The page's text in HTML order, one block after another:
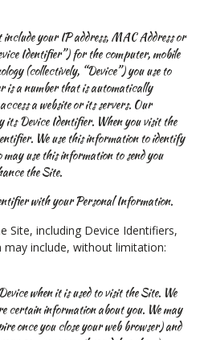
your IP address, MAC Address or
Identifier”) for the computer, mobile
(collectively, “Device”) you use to
is a number that is automatically
a website or its servers. Our
Device Identifier. When you visit the
We use this information to identify
use this information to send you
the Site.
with your Personal Information.
Site, including Device Identifiers,
include, without limitation:
when it is used to visit the Site. We
certain information about you. We may
once you close your web browser) and